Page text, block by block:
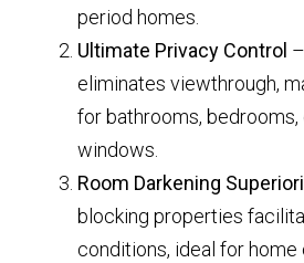
period homes.
Ultimate Privacy Control
eliminates viewthrough,
for bathrooms,
windows.
Room Darkening
blocking properties
conditions, ideal for